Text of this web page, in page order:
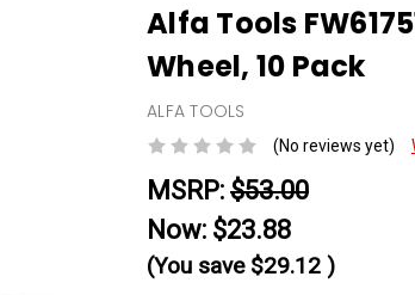
Alfa Tools
Wheel, 10 Pack
ALFA TOOLS
(No reviews yet)
MSRP: $53.00
Now: $23.88
(You save $29.12 )